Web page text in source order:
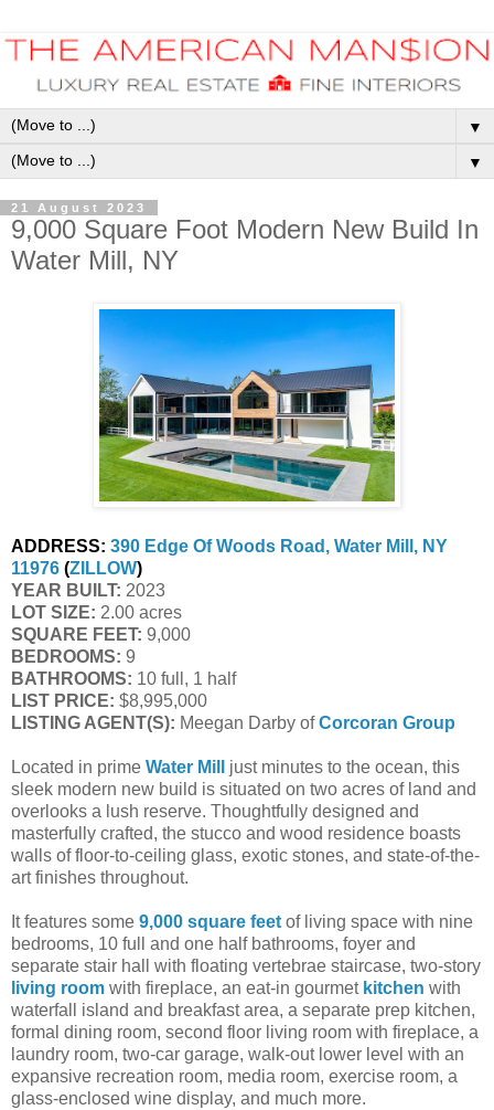
▼
▼
21 August 2023
9,000 Square Foot Modern New Build In
Water Mill, NY
ADDRESS: 390 Edge Of Woods Road, Water Mill, NY
11976 (ZILLOW)
YEAR BUILT: 2023
LOT SIZE: 2.00 acres
SQUARE FEET: 9,000
BEDROOMS: 9
BATHROOMS: 10 full, 1 half
LIST PRICE: $8,995,000
LISTING AGENT(S): Meegan Darby of Corcoran Group
Located in prime Water Mill
just minutes to the ocean, this
sleek modern new build is situated on two acres of land and
overlooks a lush reserve. Thoughtfully designed and
masterfully crafted, the stucco and wood residence boasts
walls of floor-to-ceiling glass, exotic stones, and state-of-the-
art finishes throughout.
It features some 9,000 square feet of living space with nine
bedrooms, 10 full and one half bathrooms, foyer and
separate stair hall with floating vertebrae staircase, two-story
living room with fireplace, an eat-in gourmet kitchen with
waterfall island and breakfast area, a separate prep kitchen,
formal dining room, second floor living room with fireplace, a
laundry room, two-car garage, walk-out lower level with an
expansive recreation room, media room, exercise room, a
glass-enclosed wine display, and much more.